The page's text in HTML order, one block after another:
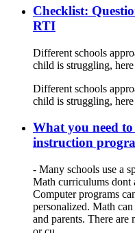
Checklist:
RTI
Different schools
child is struggling, here
Different schools
child is struggling, here
What you need
instruction
- Many schools use a
Math curriculums dont
Computer programs
personalized. Math
and parents. There are